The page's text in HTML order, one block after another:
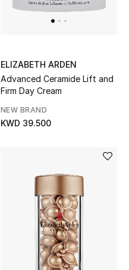
ELIZABETH ARDEN
Advanced Ceramide Lift and
Firm Day Cream
NEW BRAND
KWD 39.500